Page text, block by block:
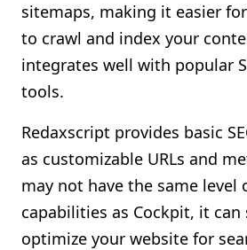
sitemaps, making it easier
to crawl and index your
integrates well with popular
tools.
Redaxscript provides basic
as customizable URLs and
may not have the same level
capabilities as Cockpit, it
optimize your website for